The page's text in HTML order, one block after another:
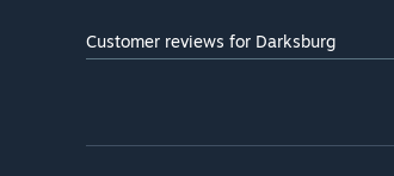
Customer reviews for Darksburg